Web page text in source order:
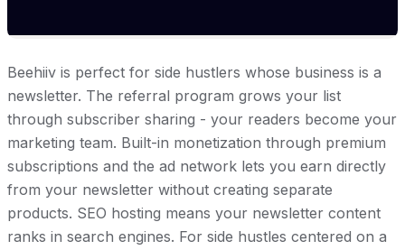
Beehiiv is perfect for side hustlers whose business is a
newsletter. The referral program grows your list
through subscriber sharing - your readers become your
marketing team. Built-in monetization through premium
subscriptions and the ad network lets you earn directly
from your newsletter without creating separate
products. SEO hosting means your newsletter content
ranks in search engines. For side hustles centered on a